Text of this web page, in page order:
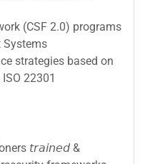
(CSF 2.0) programs
Systems
strategies based on
22301
𝘵𝘳𝘢𝘪𝘯𝘦𝘥 &